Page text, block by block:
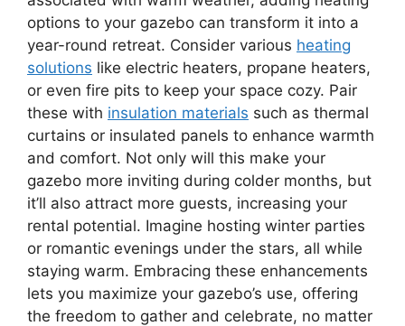
options to your gazebo can transform it into a
year-round retreat. Consider various heating
solutions like electric heaters, propane heaters,
or even fire pits to keep your space cozy. Pair
these with insulation materials such as thermal
curtains or insulated panels to enhance warmth
and comfort. Not only will this make your
gazebo more inviting during colder months, but
it’ll also attract more guests, increasing your
rental potential. Imagine hosting winter parties
or romantic evenings under the stars, all while
staying warm. Embracing these enhancements
lets you maximize your gazebo’s use, offering
the freedom to gather and celebrate, no matter